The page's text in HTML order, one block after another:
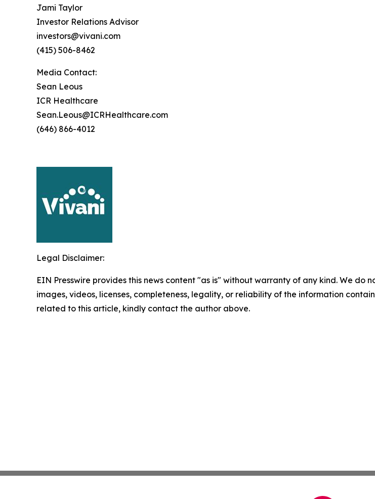
Jami Taylor
Investor Relations Advisor
investors@vivani.com
(415) 506-8462
Media Contact:
Sean Leous
ICR Healthcare
Sean.Leous@ICRHealthcare.com
(646) 866-4012
Legal Disclaimer:
EIN Presswire provides this news content "as is" without warranty of any kind. We
images, videos, licenses, completeness, legality, or reliability of the information
related to this article, kindly contact the author above.